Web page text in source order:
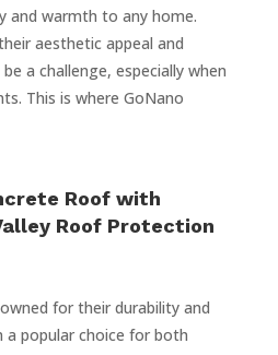
and warmth to any home.
aesthetic appeal and
a challenge, especially when
This is where GoNano
Roof with
Roof Protection
for their durability and
popular choice for both